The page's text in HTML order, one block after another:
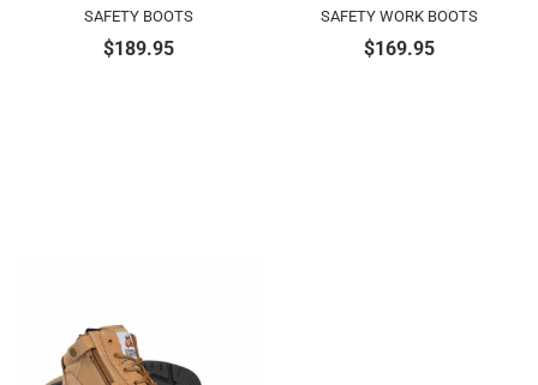
SAFETY BOOTS
$189.95
SAFETY WORK BOOTS
$169.95